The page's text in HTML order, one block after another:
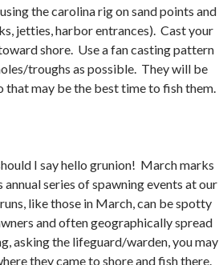
the carolina rig on sand points and
jetties, harbor entrances). Cast your
shore. Use a fan casting pattern
troughs as possible. They will be
that may be the best time to fish them.
I say hello grunion! March marks
annual series of spawning events at our
like those in March, can be spotty
and often geographically spread
asking the lifeguard/warden, you may
they came to shore and fish there.